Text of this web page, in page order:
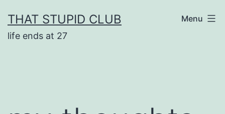
to
content
THAT STUPID CLUB
life ends at 27
Menu